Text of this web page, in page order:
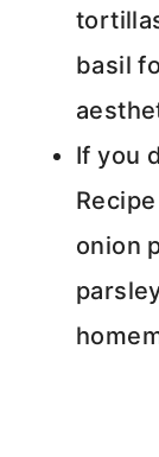
basil
If you
onion